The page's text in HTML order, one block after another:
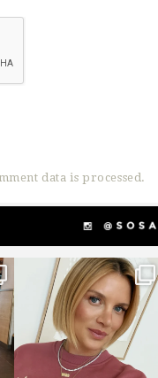
data is processed.
sosageblog
Dec 14